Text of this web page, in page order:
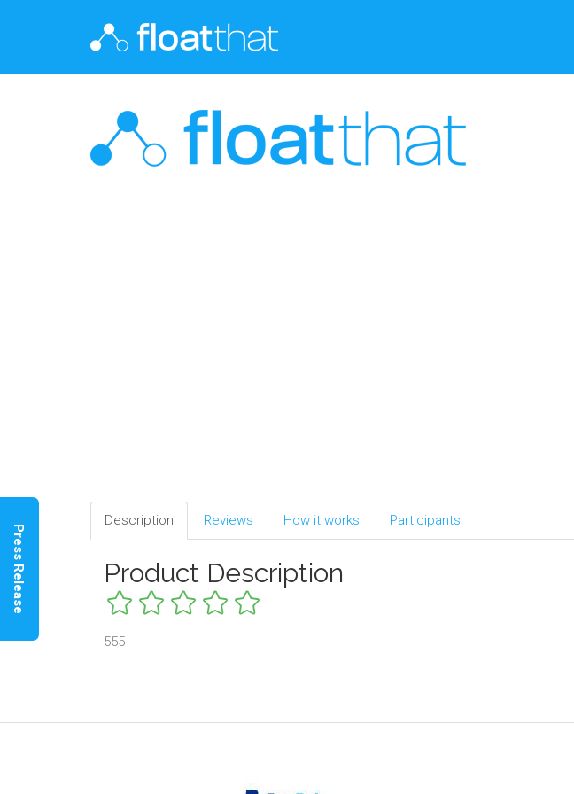
Description Reviews How it works Participants
Product Description
555
Press Release